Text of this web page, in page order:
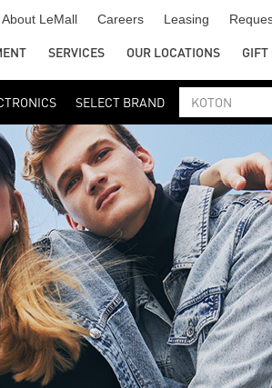
About LeMall Careers Leasing
SERVICES OUR LOCATIONS GIFT
SELECT BRAND KOTON